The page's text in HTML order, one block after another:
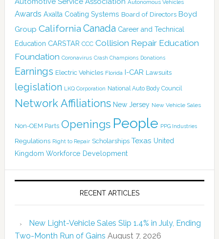
Autonomous Vehicles
Awards Axalta Coating Systems Board of Directors Boyd
Group California Canada Career and Technical
Education CARSTAR CCC Collision Repair Education
Foundation Coronavirus Crash Champions Donations
Earnings Electric Vehicles Florida I-CAR Lawsuits
legislation LKQ Corporation National Auto Body Council
Network Affiliations New Jersey New Vehicle Sales
Non-OEM Parts Openings People PPG Industries
Regulations Right to Repair Scholarships Texas United
Kingdom Workforce Development
RECENT ARTICLES
New Light-Vehicle Sales Slip 1.4% in July, Ending
Two-Month Run of Gains August 7, 2026